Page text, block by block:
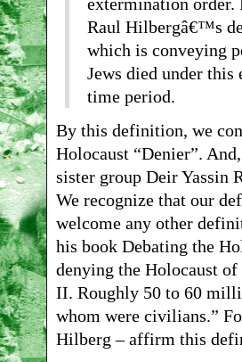
Raul Hilbergâ€™s
which is conveying
Jews died under
time period.
By this definition, we
Holocaust “Denier”.
sister group Deir Yassin
We recognize that our
welcome any other
his book Debating the
denying the Holocaust
II. Roughly 50 to 60
whom were civilians.”
Hilberg – affirm this